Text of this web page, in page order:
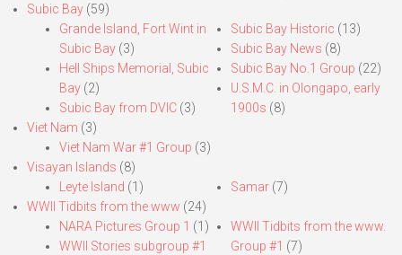
Subic Bay (59)
Grande Island, Fort Wint in
Subic Bay (3)
Hell Ships Memorial, Subic
Bay (2)
Subic Bay from DVIC (3)
Subic Bay Historic (13)
Subic Bay News (8)
Subic Bay No.1 Group (22)
U.S.M.C. in Olongapo, early
1900s (8)
Viet Nam (3)
Viet Nam War #1 Group (3)
Visayan Islands (8)
Leyte Island (1) Samar(7)
WWII Tidbits from the www (24)
NARA Pictures Group 1 (1)
WWII Stories subgroup #1
WWII Tidbits from the www.
Group #1 (7)